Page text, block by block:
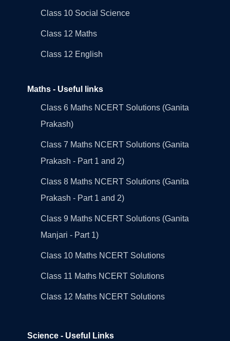
Class 10 Social Science
Class 12 Maths
Class 12 English
Maths - Useful links
Class 6 Maths NCERT Solutions (Ganita
Prakash)
Class 7 Maths NCERT Solutions (Ganita
Prakash - Part 1 and 2)
Class 8 Maths NCERT Solutions (Ganita
Prakash - Part 1 and 2)
Class 9 Maths NCERT Solutions (Ganita
Manjari - Part 1)
Class 10 Maths NCERT Solutions
Class 11 Maths NCERT Solutions
Class 12 Maths NCERT Solutions
Science - Useful Links